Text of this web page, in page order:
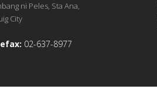
ni Peles, Sta Ana,
City
02-637-8977